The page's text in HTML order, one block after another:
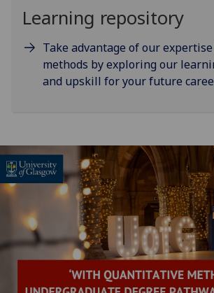
Learning repository
Take advantage of our
methods by exploring our
and upskill for your future